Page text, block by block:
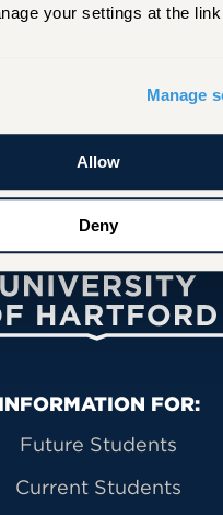
your settings at the link
Manage
Allow
Deny
University of
Navigation
INFORMATION FOR:
Future Students
Current Students